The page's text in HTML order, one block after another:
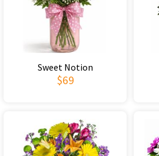
Sweet Notion
$69